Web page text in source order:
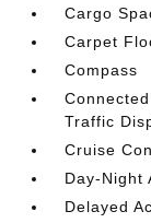
Cargo
Carpet
Compass
Traffic
Cruise
Day-Night
Delayed